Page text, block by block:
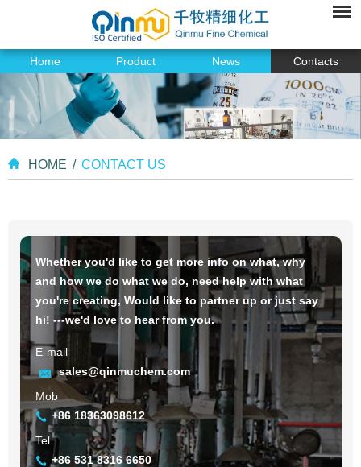
Home Product News Contacts
HOME / CONTACT US
Whether you'd like to get more info on what, why
and how we do what we do, need help with what
you're creating, Would like to partner up or just say
hi! ---we'd love to hear from you.
E-mail
sales@qinmuchem.com
Mob
+86 18363098612
Tel
+86 531 8316 6650